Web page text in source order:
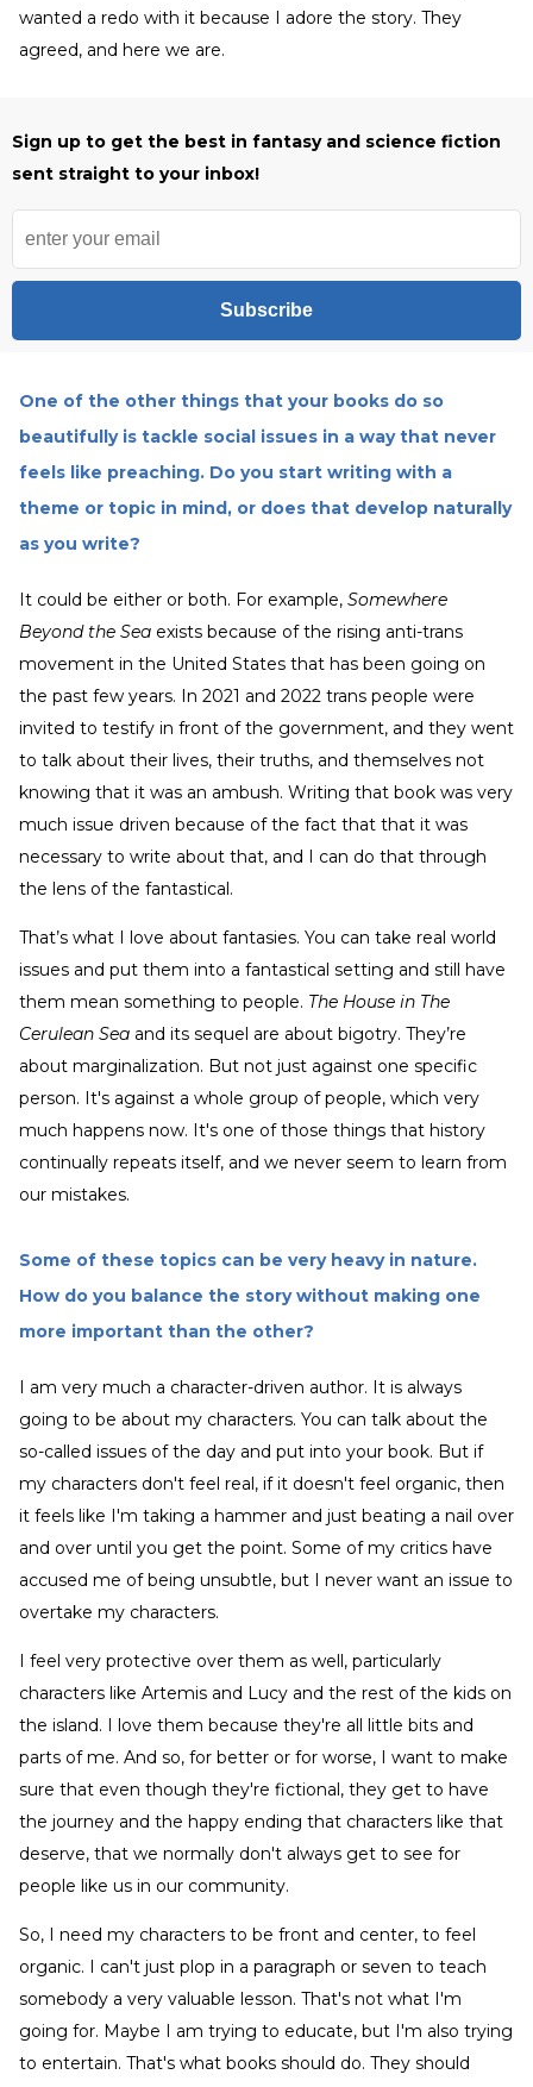
wanted a redo with it because I adore the story. They
agreed, and here we are.
Sign up to get the best in fantasy and science fiction
sent straight to your inbox!
Subscribe
One of the other things that your books do so
beautifully is tackle social issues in a way that never
feels like preaching. Do you start writing with a
theme or topic in mind, or does that develop naturally
as you write?
It could be either or both. For example, Somewhere
Beyond the Sea exists because of the rising anti-trans
movement in the United States that has been going on
the past few years. In 2021 and 2022 trans people were
invited to testify in front of the government, and they went
to talk about their lives, their truths, and themselves not
knowing that it was an ambush. Writing that book was very
much issue driven because of the fact that that it was
necessary to write about that, and I can do that through
the lens of the fantastical.
That’s what I love about fantasies. You can take real world
issues and put them into a fantastical setting and still have
them mean something to people. The House in The
Cerulean Sea and its sequel are about bigotry. They’re
about marginalization. But not just against one specific
person. It's against a whole group of people, which very
much happens now. It's one of those things that history
continually repeats itself, and we never seem to learn from
our mistakes.
Some of these topics can be very heavy in nature.
How do you balance the story without making one
more important than the other?
I am very much a character-driven author. It is always
going to be about my characters. You can talk about the
so-called issues of the day and put into your book. But if
my characters don't feel real, if it doesn't feel organic, then
it feels like I'm taking a hammer and just beating a nail over
and over until you get the point. Some of my critics have
accused me of being unsubtle, but I never want an issue to
overtake my characters.
I feel very protective over them as well, particularly
characters like Artemis and Lucy and the rest of the kids on
the island. I love them because they're all little bits and
parts of me. And so, for better or for worse, I want to make
sure that even though they're fictional, they get to have
the journey and the happy ending that characters like that
deserve, that we normally don't always get to see for
people like us in our community.
So, I need my characters to be front and center, to feel
organic. I can't just plop in a paragraph or seven to teach
somebody a very valuable lesson. That's not what I'm
going for. Maybe I am trying to educate, but I'm also trying
to entertain. That's what books should do. They should